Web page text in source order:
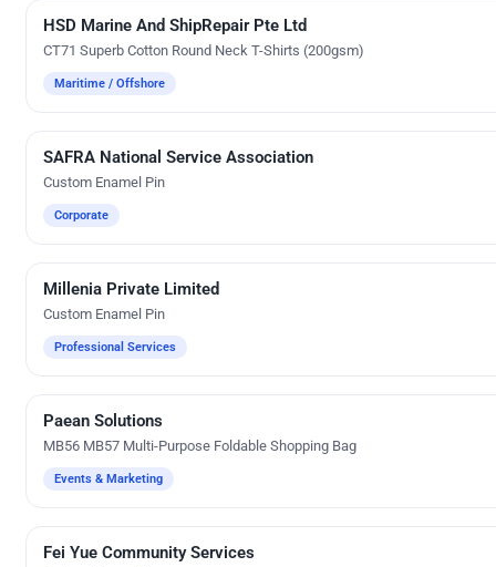
Custom-Made Apparels (Made-to-Order)
HSD Marine And ShipRepair Pte Ltd
CT71 Superb Cotton Round Neck T-Shirts (200gsm)
Maritime / Offshore
Custom Gifts
SAFRA National Service Association
Custom Enamel Pin
Corporate
Custom Gifts
Millenia Private Limited
Custom Enamel Pin
Professional Services
Silk Screen Printing
Paean Solutions
MB56 MB57 Multi-Purpose Foldable Shopping Bag
Events & Marketing
Custom Gifts
Fei Yue Community Services